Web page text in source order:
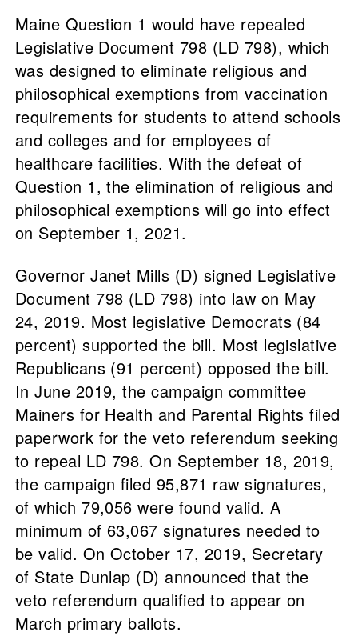
Maine Question 1 would have repealed
Legislative Document 798 (LD 798), which
was designed to eliminate religious and
philosophical exemptions from vaccination
requirements for students to attend schools
and colleges and for employees of
healthcare facilities. With the defeat of
Question 1, the elimination of religious and
philosophical exemptions will go into effect
on September 1, 2021.
Governor Janet Mills (D) signed Legislative
Document 798 (LD 798) into law on May
24, 2019. Most legislative Democrats (84
percent) supported the bill. Most legislative
Republicans (91 percent) opposed the bill.
In June 2019, the campaign committee
Mainers for Health and Parental Rights filed
paperwork for the veto referendum seeking
to repeal LD 798. On September 18, 2019,
the campaign filed 95,871 raw signatures,
of which 79,056 were found valid. A
minimum of 63,067 signatures needed to
be valid. On October 17, 2019, Secretary
of State Dunlap (D) announced that the
veto referendum qualified to appear on
March primary ballots.